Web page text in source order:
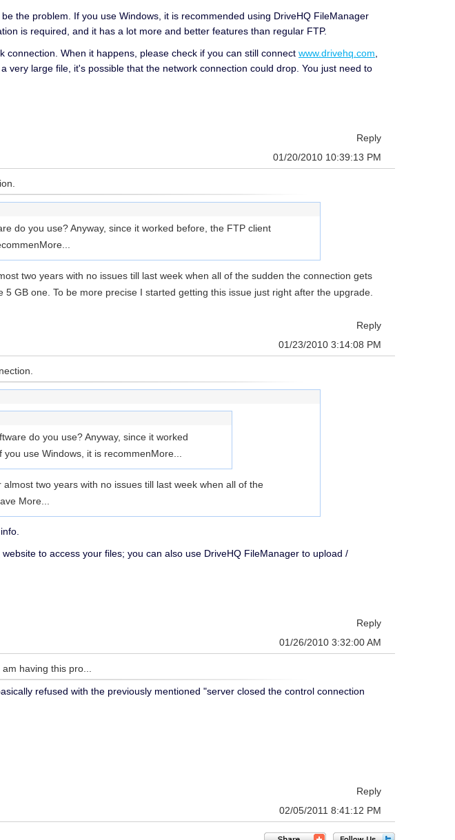
the problem. If you use Windows, it is recommended using DriveHQ FileManager
is required, and it has a lot more and better features than regular FTP.
When it happens, please check if you can still connect www.drivehq.com
very large file, it's possible that the network connection could drop. You just need to
Reply
01/20/2010 10:39:13 PM
do you use? Anyway, since it worked before, the FTP client
More...
two years with no issues till last week when all of the sudden the connection gets
GB one. To be more precise I started getting this issue just right after the upgrade.
Reply
01/23/2010 3:14:08 PM
do you use? Anyway, since it worked
use Windows, it is recommenMore...
two years with no issues till last week when all of the
More...
website to access your files; you can also use DriveHQ FileManager to upload /
Reply
01/26/2010 3:32:00 AM
having this pro...
refused with the previously mentioned "server closed the control connection
Reply
02/05/2011 8:41:12 PM